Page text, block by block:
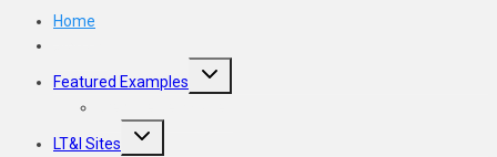
Home
Featured Examples
Toggle
child
LT&I Sites
Toggle
child